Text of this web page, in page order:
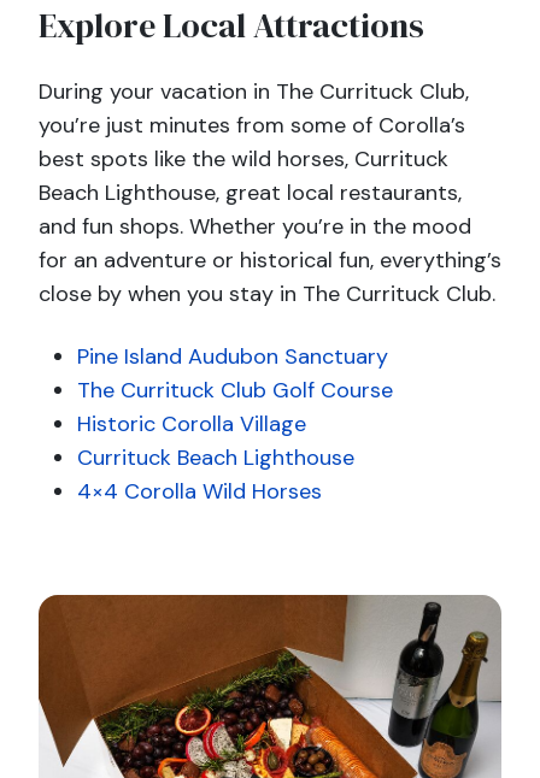
Explore Local Attractions
During your vacation in The Currituck Club,
you’re just minutes from some of Corolla’s
best spots like the wild horses, Currituck
Beach Lighthouse, great local restaurants,
and fun shops. Whether you’re in the mood
for an adventure or historical fun, everything’s
close by when you stay in The Currituck Club.
Pine Island Audubon Sanctuary
The Currituck Club Golf Course
Historic Corolla Village
Currituck Beach Lighthouse
4×4 Corolla Wild Horses